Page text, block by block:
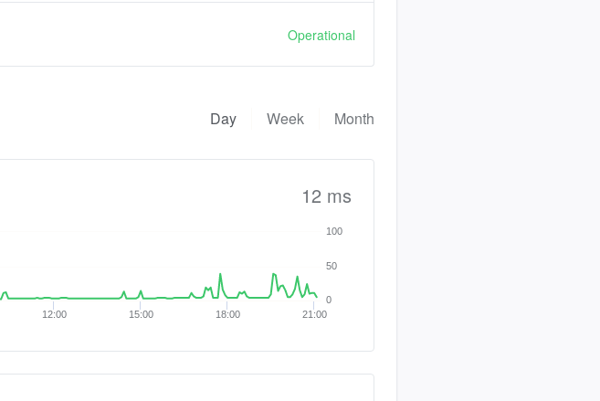
Operational
Month
Week
Day
12 ms
12:00 15:00 18:00 21:00
0
50
100